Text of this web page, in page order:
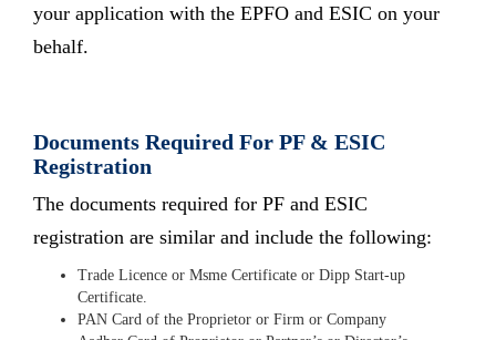
your application with the EPFO and ESIC on your
behalf.
Documents Required For PF & ESIC
Registration
The documents required for PF and ESIC
registration are similar and include the following:
Trade Licence or Msme Certificate or Dipp Start-up
Certificate.
PAN Card of the Proprietor or Firm or Company